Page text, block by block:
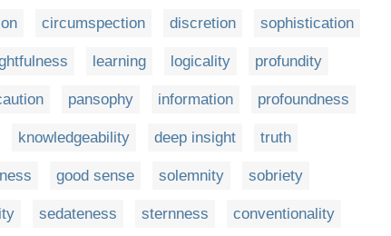
circumspection discretion sophistication
learning logicality profundity
pansophy information profoundness
knowledgeability deep insight truth
good sense solemnity sobriety
sedateness sternness conventionality